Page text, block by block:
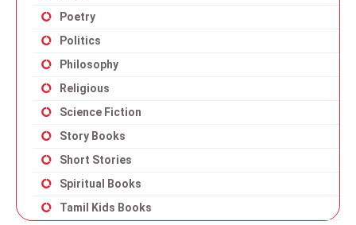
Poetry
Politics
Philosophy
Religious
Science Fiction
Story Books
Short Stories
Spiritual Books
Tamil Kids Books